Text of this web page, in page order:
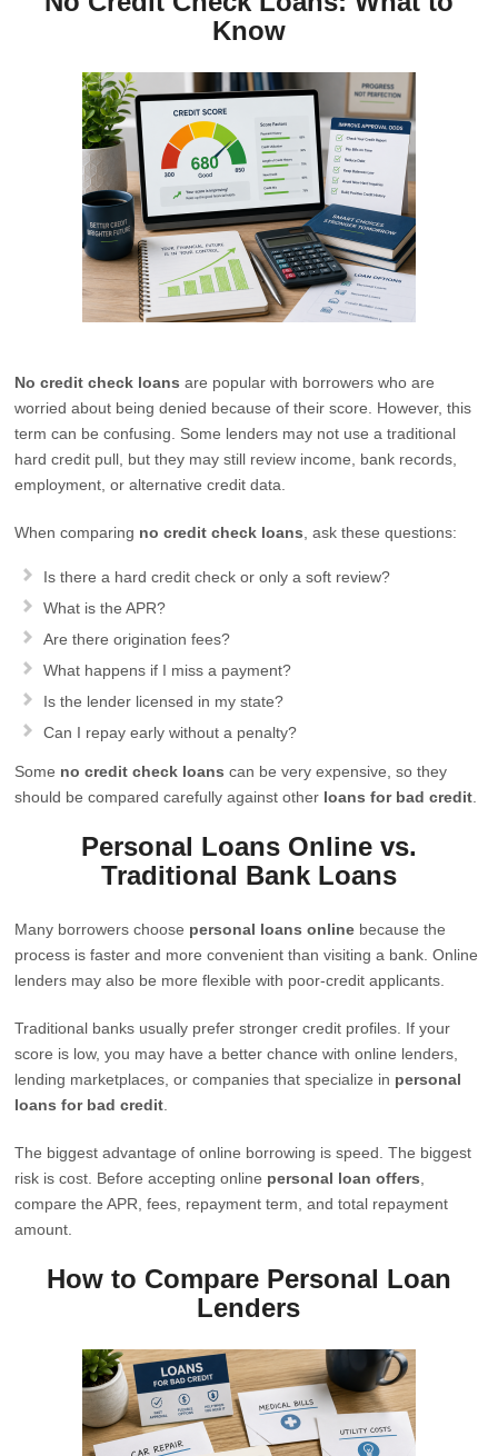
Know
No credit check loans are popular with borrowers who are
worried about being denied because of their score. However, this
term can be confusing. Some lenders may not use a traditional
hard credit pull, but they may still review income, bank records,
employment, or alternative credit data.
When comparing no credit check loans , ask these questions:
Is there a hard credit check or only a soft review?
What is the APR?
Are there origination fees?
What happens if I miss a payment?
Is the lender licensed in my state?
Can I repay early without a penalty?
Some no credit check loans can be very expensive, so they
should be compared carefully against other loans for bad credit
Personal Loans Online vs.
Traditional Bank Loans
Many borrowers choose personal loans online because the
process is faster and more convenient than visiting a bank. Online
lenders may also be more flexible with poor-credit applicants.
Traditional banks usually prefer stronger credit profiles. If your
score is low, you may have a better chance with online lenders,
lending marketplaces, or companies that specialize in personal
loans for bad credit
The biggest advantage of online borrowing is speed. The biggest
risk is cost. Before accepting online personal loan offers
compare the APR, fees, repayment term, and total repayment
amount.
How to Compare Personal Loan
Lenders